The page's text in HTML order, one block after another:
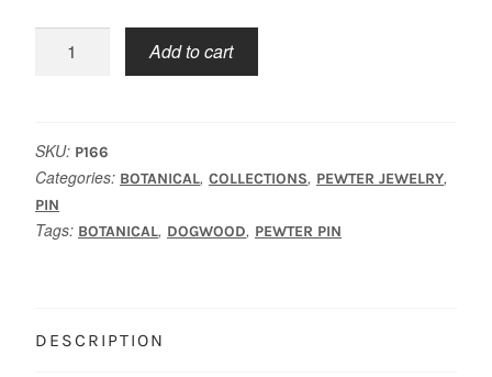
Add to cart
SKU: P166
Categories: BOTANICAL, COLLECTIONS, PEWTER JEWELRY,
PIN
Tags: BOTANICAL, DOGWOOD, PEWTER PIN
DESCRIPTION